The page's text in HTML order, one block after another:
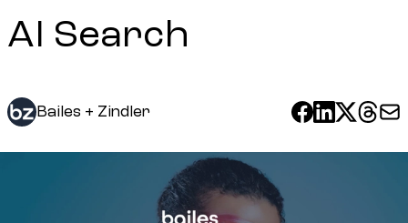
AI Search
Bailes + Zindler